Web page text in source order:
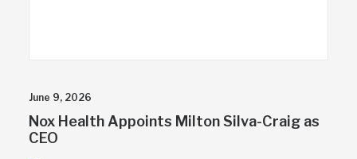
June 9, 2026
Nox Health Appoints Milton Silva-Craig as
CEO